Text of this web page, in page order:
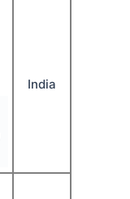
India